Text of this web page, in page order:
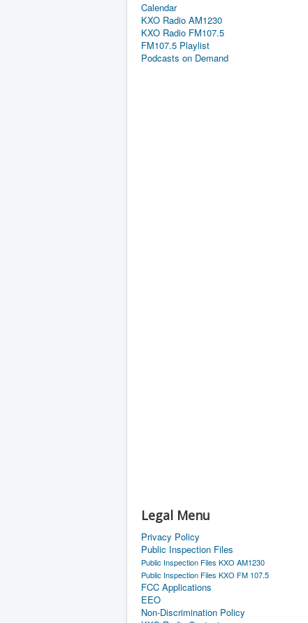
Calendar
KXO Radio AM1230
KXO Radio FM107.5
FM107.5 Playlist
Podcasts on Demand
Legal Menu
Privacy Policy
Public Inspection Files
Public Inspection Files KXO AM1230
Public Inspection Files KXO FM 107.5
FCC Applications
EEO
Non-Discrimination Policy